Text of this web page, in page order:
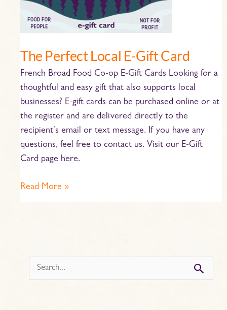
The Perfect Local E-Gift Card
French Broad Food Co-op E-Gift Cards Looking for a
thoughtful and easy gift that also supports local
businesses? E-gift cards can be purchased online or at
the register and are delivered directly to the
recipient’s email or text message. If you have any
questions, feel free to contact us. Visit our E-Gift
Card page here.
Read More »
e